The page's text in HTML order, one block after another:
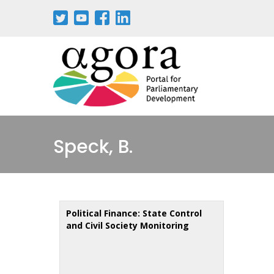
Speck, B.
Political Finance: State Control
and Civil Society Monitoring